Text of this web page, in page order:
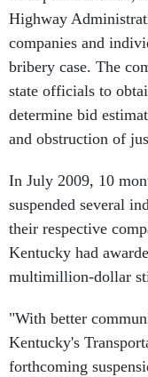
Highway
companies and
bribery case. The
state officials to
determine bid
and obstruction of
In July 2009, 10
suspended several
their respective
Kentucky had
multimillion-dollar
"With better
Kentucky's
forthcoming